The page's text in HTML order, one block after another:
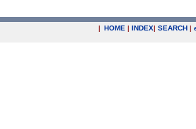
| HOME | INDEX| SEARCH |